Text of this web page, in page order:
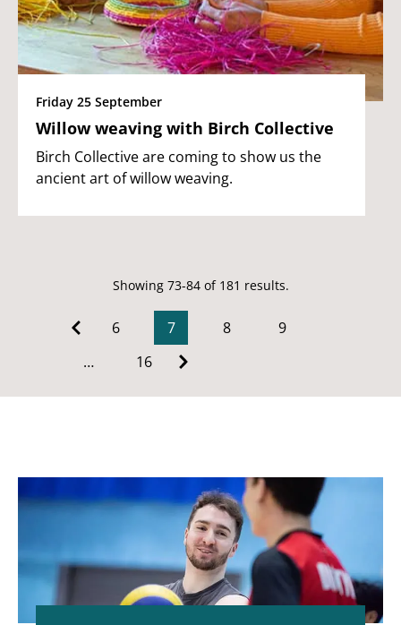
Friday 25 September
Willow weaving with Birch Collective
Birch Collective are coming to show us the
ancient art of willow weaving.
Showing 73-84 of 181 results.
6 7 8
9
…
16